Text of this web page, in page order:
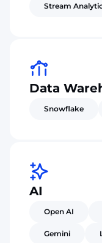
Stream
Data
Snowflake
AI
Open AI
Gemini